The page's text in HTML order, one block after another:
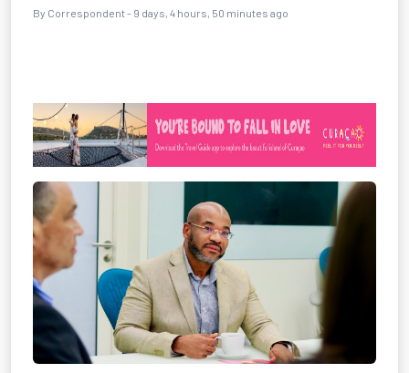
By Correspondent - 9 days, 4 hours, 50 minutes ago